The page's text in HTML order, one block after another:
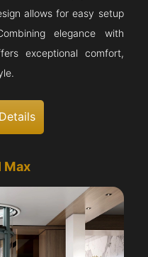
allows for easy setup
elegance with
exceptional comfort,
Max